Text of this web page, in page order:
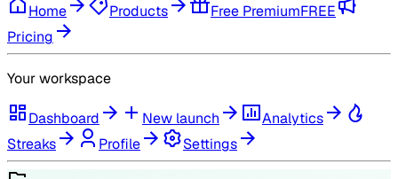
Home Products Free PremiumFREE
Pricing
Your workspace
Dashboard New launch
Analytics
Streaks
Profile Settings